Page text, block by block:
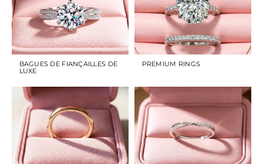
BAGUES DE FIANÇAILLES DE
LUXE
PREMIUM RINGS